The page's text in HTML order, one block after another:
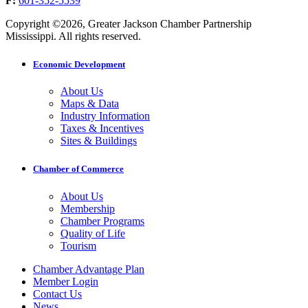
Copyright ©2026, Greater Jackson Chamber Partnership
Mississippi. All rights reserved.
Economic Development
About Us
Maps & Data
Industry Information
Taxes & Incentives
Sites & Buildings
Chamber of Commerce
About Us
Membership
Chamber Programs
Quality of Life
Tourism
Chamber Advantage Plan
Member Login
Contact Us